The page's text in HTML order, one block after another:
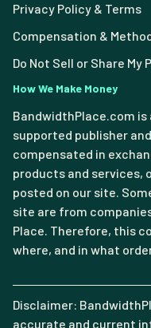
Privacy Policy & Terms
Compensation &
Do Not Sell or Share
How We Make Money
BandwidthPlace.com
supported publisher
compensated in
products and services,
posted on our site.
site are from
Place. Therefore, this
where, and in what
Disclaimer:
accurate and current